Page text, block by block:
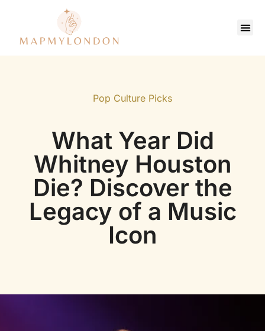
Pop Culture Picks
What Year Did
Whitney Houston
Die? Discover the
Legacy of a Music
Icon